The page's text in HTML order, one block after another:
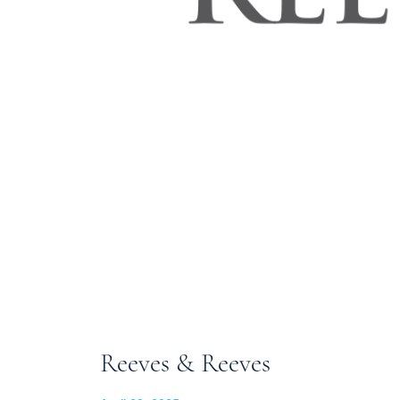
Reeves & Reeves